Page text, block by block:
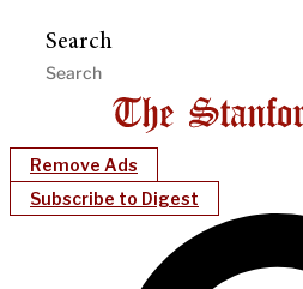
Search
Remove Ads
Subscribe to Digest